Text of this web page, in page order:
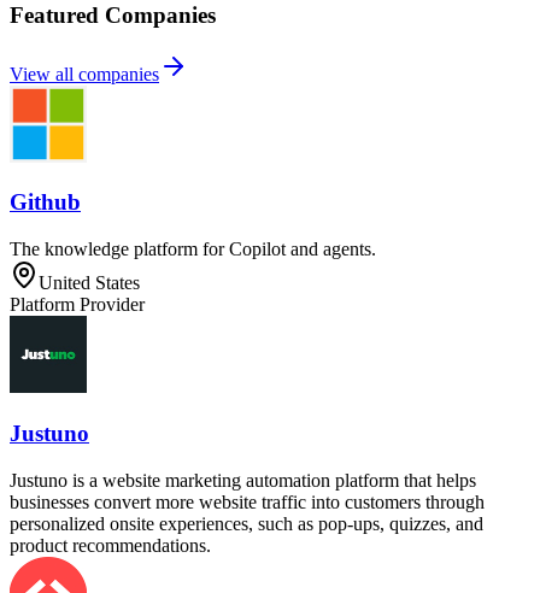
Featured Companies
View all companies
Github
The knowledge platform for Copilot and agents.
United States
Platform Provider
Justuno
Justuno is a website marketing automation platform that helps
businesses convert more website traffic into customers through
personalized onsite experiences, such as pop-ups, quizzes, and
product recommendations.